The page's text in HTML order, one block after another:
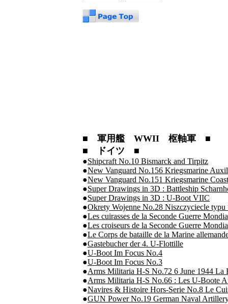
■ 軍用艦 WWII 枢軸軍 ■
■ ドイツ ■
●Shipcraft No.10 Bismarck and Tirpitz
●New Vanguard No.156 Kriegsmarine
●New Vanguard No.151 Kriegsmarine
●Super Drawings in 3D : Battleship
●Super Drawings in 3D : U-Boot VIIC
●Okrety Wojenne No.28 Niszczyciecle typu
●Les cuirasses de la Seconde Guerre
●Les croiseurs de la Seconde Guerre
●Le Corps de bataille de la Marine
●Gastebucher der 4. U-Flottille
●U-Boot Im Focus No.4
●U-Boot Im Focus No.3
●Arms Militaria H-S No.72 6 June 1944 La
●Arms Militaria H-S No.66 : Les U-Boote
●Navires & Histoire Hors-Serie No.8 Le
●GUN Power No.19 German Naval